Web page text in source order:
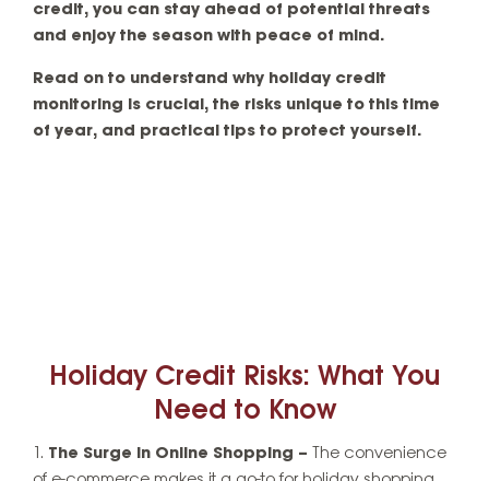
credit, you can stay ahead of potential threats
and enjoy the season with peace of mind.
Read on to understand why holiday credit
monitoring is crucial, the risks unique to this time
of year, and practical tips to protect yourself.
Holiday Credit Risks: What You
Need to Know
The Surge in Online Shopping –
The convenience